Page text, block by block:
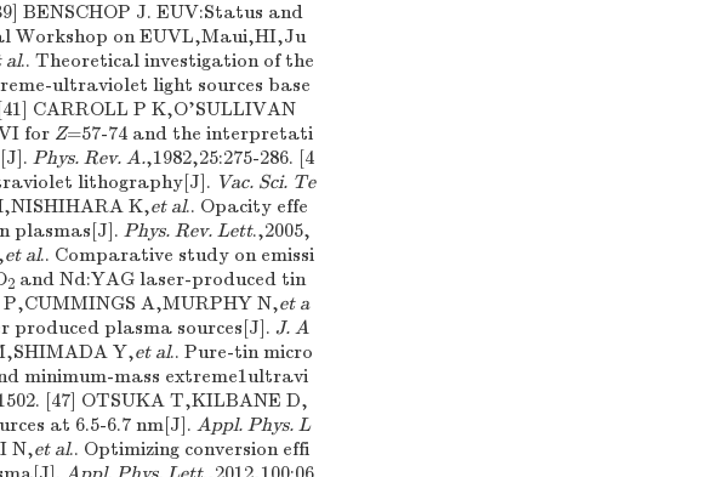
BENSCHOP J. EUV:Status and
Workshop on EUVL,Maui,HI,Ju
al.. Theoretical investigation of the
ultraviolet light sources base
[41] CARROLL P K,O'SULLIVAN
for Z=57-74 and the interpretati
Phys. Rev. A.,1982,25:275-286. [4
lithography[J]. Vac. Sci. Te
K,et al.. Opacity effe
plasmas[J]. Phys. Rev. Lett.,2005,
et al.. Comparative study on emissi
2 and Nd:YAG laser-produced tin
P,CUMMINGS A,MURPHY N,et a
produced plasma sources[J]. J. A
Y,et al.. Pure-tin micro
minimum-mass extreme1ultravi
[47] OTSUKA T,KILBANE D,
at 6.5-6.7 nm[J]. Appl. Phys. L
N,et al.. Optimizing conversion effi